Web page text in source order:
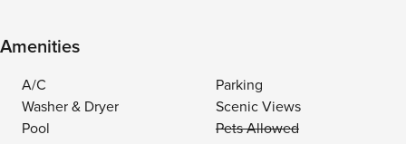
Amenities
A/C
Parking
Washer & Dryer
Scenic Views
Pool
Pets Allowed